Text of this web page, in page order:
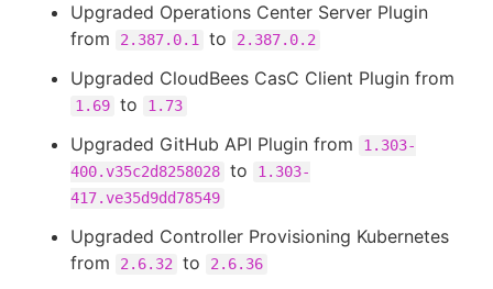
Upgraded Operations Center Server Plugin
from
2.387.0.1 to 2.387.0.2
Upgraded CloudBees CasC Client Plugin from
1.69 to 1.73
Upgraded GitHub API Plugin from
1.303-
400.v35c2d8258028 to
1.303-
417.ve35d9dd78549
Upgraded Controller Provisioning Kubernetes
from
2.6.32 to 2.6.36